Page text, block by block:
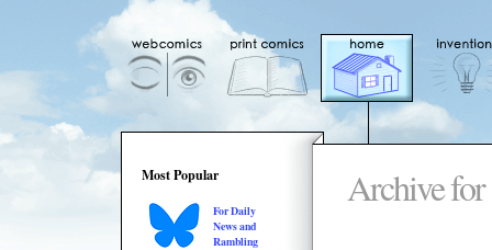
Most Popular
For Daily
News and
Rambling
Archive for